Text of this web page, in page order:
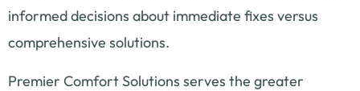
informed decisions about immediate fixes versus
comprehensive solutions.
Premier Comfort Solutions serves the greater